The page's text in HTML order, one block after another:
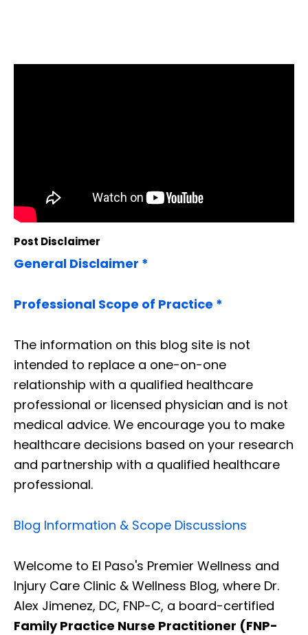
Post Disclaimer
General Disclaimer *
Professional Scope of Practice *
The information on this blog site is not
intended to replace a one-on-one
relationship with a qualified healthcare
professional or licensed physician and is not
medical advice. We encourage you to make
healthcare decisions based on your research
and partnership with a qualified healthcare
professional.
Blog Information & Scope Discussions
Welcome to El Paso's Premier Wellness and
Injury Care Clinic & Wellness Blog, where Dr.
Alex Jimenez, DC, FNP-C, a board-certified
Family Practice Nurse Practitioner (FNP-